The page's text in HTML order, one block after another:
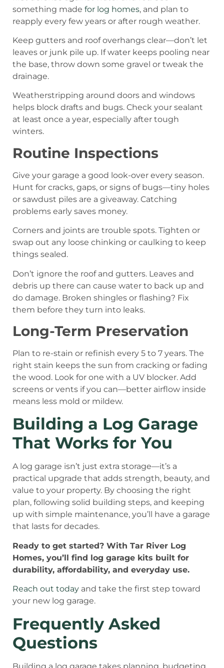
something made for log homes, and plan to
reapply every few years or after rough weather.
Keep gutters and roof overhangs clear—don’t let
leaves or junk pile up. If water keeps pooling near
the base, throw down some gravel or tweak the
drainage.
Weatherstripping around doors and windows
helps block drafts and bugs. Check your sealant
at least once a year, especially after tough
winters.
Routine Inspections
Give your garage a good look-over every season.
Hunt for cracks, gaps, or signs of bugs—tiny holes
or sawdust piles are a giveaway. Catching
problems early saves money.
Corners and joints are trouble spots. Tighten or
swap out any loose chinking or caulking to keep
things sealed.
Don’t ignore the roof and gutters. Leaves and
debris up there can cause water to back up and
do damage. Broken shingles or flashing? Fix
them before they turn into leaks.
Long-Term Preservation
Plan to re-stain or refinish every 5 to 7 years. The
right stain keeps the sun from cracking or fading
the wood. Look for one with a UV blocker. Add
screens or vents if you can—better airflow inside
means less mold or mildew.
Building a Log Garage
That Works for You
A log garage isn’t just extra storage—it’s a
practical upgrade that adds strength, beauty, and
value to your property. By choosing the right
plan, following solid building steps, and keeping
up with simple maintenance, you’ll have a garage
that lasts for decades.
Ready to get started? With Tar River Log
Homes, you’ll find log garage kits built for
durability, affordability, and everyday use.
Reach out today and take the first step toward
your new log garage.
Frequently Asked
Questions
Building a log garage takes planning, budgeting,